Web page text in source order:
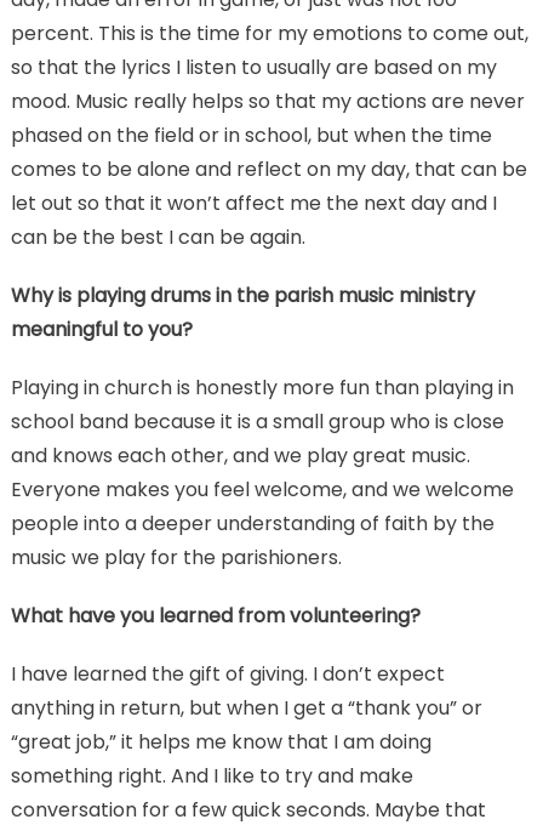
percent. This is the time for my emotions to come out,
so that the lyrics I listen to usually are based on my
mood. Music really helps so that my actions are never
phased on the field or in school, but when the time
comes to be alone and reflect on my day, that can be
let out so that it won’t affect me the next day and I
can be the best I can be again.
Why is playing drums in the parish music ministry
meaningful to you?
Playing in church is honestly more fun than playing in
school band because it is a small group who is close
and knows each other, and we play great music.
Everyone makes you feel welcome, and we welcome
people into a deeper understanding of faith by the
music we play for the parishioners.
What have you learned from volunteering?
I have learned the gift of giving. I don’t expect
anything in return, but when I get a “thank you” or
“great job,” it helps me know that I am doing
something right. And I like to try and make
conversation for a few quick seconds. Maybe that